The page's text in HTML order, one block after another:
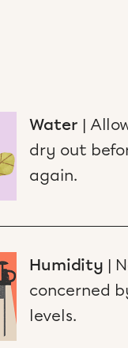
Water |
dry out
again.
Humidity |
concerned
levels.